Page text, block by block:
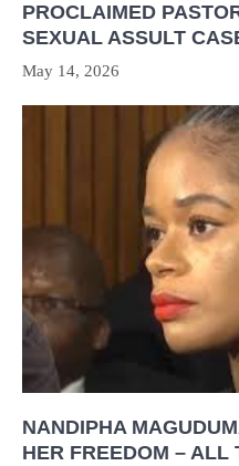
PROCLAIMED
SEXUAL ASSULT
May 14, 2026
NANDIPHA
HER FREEDOM – ALL